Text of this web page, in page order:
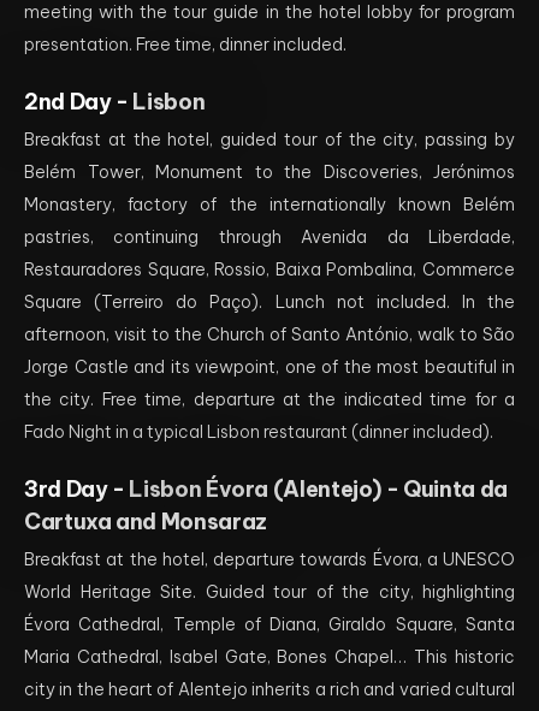
meeting with the tour guide in the hotel lobby for program
presentation. Free time, dinner included.
2nd Day - Lisbon
Breakfast at the hotel, guided tour of the city, passing by
Belém Tower, Monument to the Discoveries, Jerónimos
Monastery, factory of the internationally known Belém
pastries, continuing through Avenida da Liberdade,
Restauradores Square, Rossio, Baixa Pombalina, Commerce
Square (Terreiro do Paço). Lunch not included. In the
afternoon, visit to the Church of Santo António, walk to São
Jorge Castle and its viewpoint, one of the most beautiful in
the city. Free time, departure at the indicated time for a
Fado Night in a typical Lisbon restaurant (dinner included).
3rd Day - Lisbon Évora (Alentejo) - Quinta da
Cartuxa and Monsaraz
Breakfast at the hotel, departure towards Évora, a UNESCO
World Heritage Site. Guided tour of the city, highlighting
Évora Cathedral, Temple of Diana, Giraldo Square, Santa
Maria Cathedral, Isabel Gate, Bones Chapel… This historic
city in the heart of Alentejo inherits a rich and varied cultural